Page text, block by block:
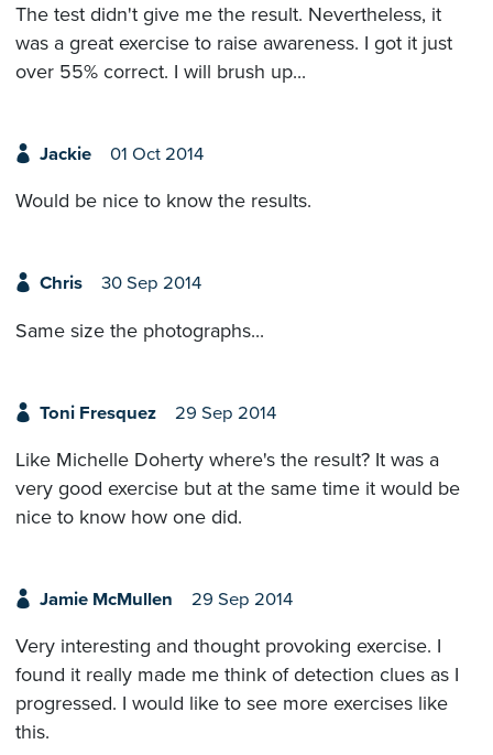
The test didn't give me the result. Nevertheless, it
was a great exercise to raise awareness. I got it just
over 55% correct. I will brush up...
Jackie 01 Oct 2014
Would be nice to know the results.
Chris 30 Sep 2014
Same size the photographs...
Toni Fresquez 29 Sep 2014
Like Michelle Doherty where's the result? It was a
very good exercise but at the same time it would be
nice to know how one did.
Jamie McMullen 29 Sep 2014
Very interesting and thought provoking exercise. I
found it really made me think of detection clues as I
progressed. I would like to see more exercises like
this.